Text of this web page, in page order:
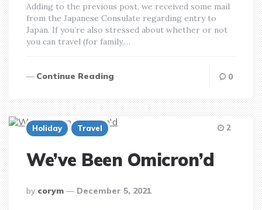
Adding to the previous post, we received some mail
from the Japanese Consulate regarding entry to
Japan. If you’re also stressed about whether or not
you can travel (for family,…
Continue Reading 0
Holiday Travel
We’ve Been Omicron’d
posted
by
by corym December 5, 2021
2